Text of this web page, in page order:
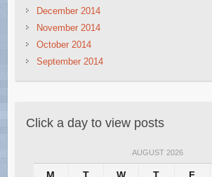
December 2014
November 2014
October 2014
September 2014
Click a day to view posts
AUGUST 2026
M T W T F